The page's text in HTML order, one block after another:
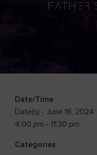
Date/Time
Date(s) - June 16, 2024
4:00 pm - 11:30 pm
Categories